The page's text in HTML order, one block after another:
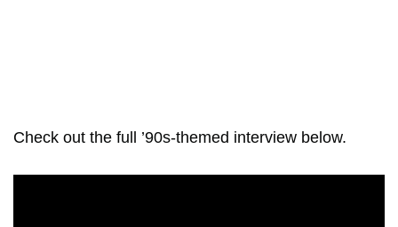
Check out the full ’90s-themed interview below.